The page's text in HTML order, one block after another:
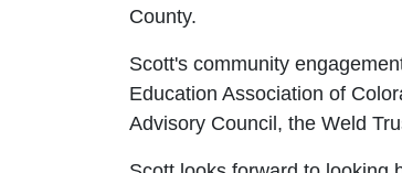
County.
Scott's community
Education Association of
Advisory Council, the Weld